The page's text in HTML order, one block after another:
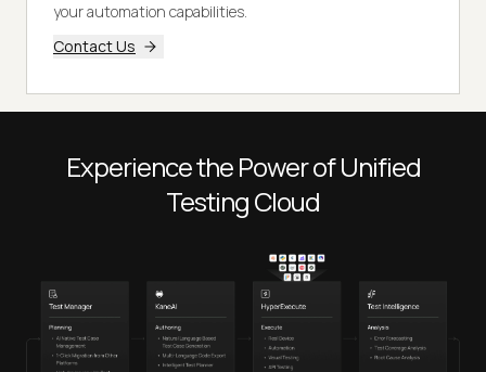
your automation capabilities.
Contact Us
Experience the Power of Unified
Testing Cloud